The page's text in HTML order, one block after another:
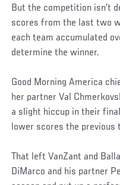
But the competition isn’t
scores from the last two
each team accumulated
determine the winner.
Good Morning America
her partner Val
a slight hiccup in their
lower scores the previous
That left VanZant and
DiMarco and his partner